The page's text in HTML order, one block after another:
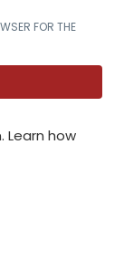
FOR THE
Learn how